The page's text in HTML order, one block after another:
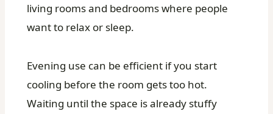
living rooms and bedrooms where people
want to relax or sleep.
Evening use can be efficient if you start
cooling before the room gets too hot.
Waiting until the space is already stuffy